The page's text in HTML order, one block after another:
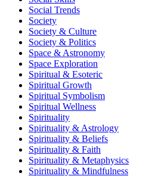
Social Trends
Society
Society & Culture
Society & Politics
Space & Astronomy
Space Exploration
Spiritual & Esoteric
Spiritual Growth
Spiritual Symbolism
Spiritual Wellness
Spirituality
Spirituality & Astrology
Spirituality & Beliefs
Spirituality & Faith
Spirituality & Metaphysics
Spirituality & Mindfulness